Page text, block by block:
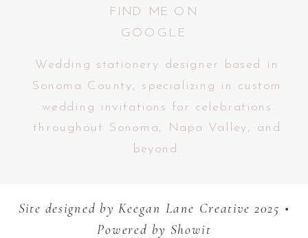
Site designed by Keegan Lane Creative 2025 •
Powered by Showit
Wedding stationery designer based in
Sonoma County, specializing in custom
wedding invitations for celebrations
throughout Sonoma, Napa Valley, and
beyond.
FIND ME ON
GOOGLE